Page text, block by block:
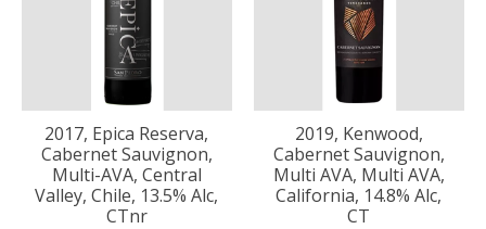
2017, Epica Reserva,
Cabernet Sauvignon,
Multi-AVA, Central
Valley, Chile, 13.5% Alc,
CTnr
2019, Kenwood,
Cabernet Sauvignon,
Multi AVA, Multi AVA,
California, 14.8% Alc,
CT